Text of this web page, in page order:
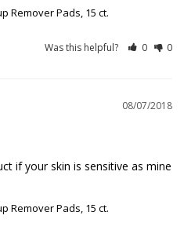
Remover Pads, 15 ct.
Was this helpful? 0 0
08/07/2018
if your skin is sensitive as mine
Remover Pads, 15 ct.